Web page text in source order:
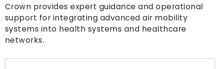
Crown provides expert guidance and operational
support for integrating advanced air mobility
systems into health systems and healthcare
networks.